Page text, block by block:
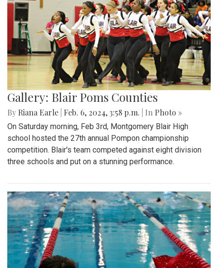
Gallery: Blair Poms Counties
By Riana Earle Feb. 6, 2024, 3:58 p.m. | In Photo »
On Saturday morning, Feb 3rd, Montgomery Blair High
school hosted the 27th annual Pompon championship
competition. Blair's team competed against eight division
three schools and put on a stunning performance.